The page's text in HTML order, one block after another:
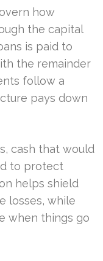
how
the capital
is paid to
the remainder
follow a
pays down
cash that would
to protect
helps shield
losses, while
when things go